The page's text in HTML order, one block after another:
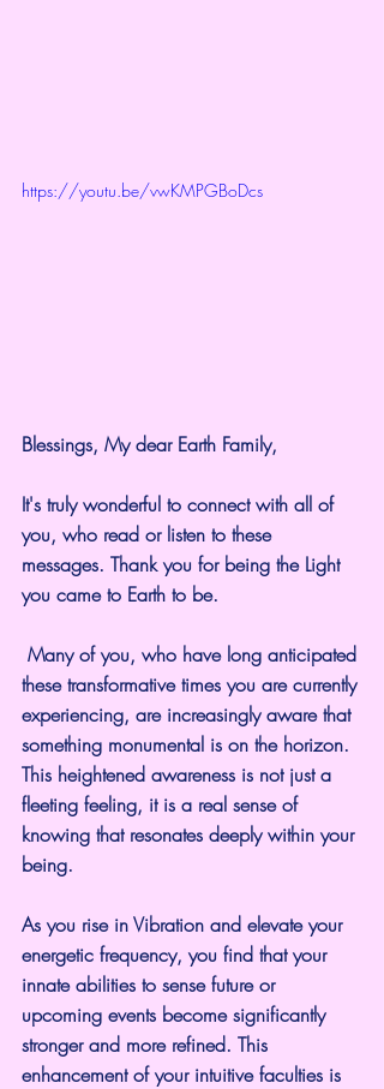
https://youtu.be/vwKMPGBoDcs
Blessings, My dear Earth Family,
It's truly wonderful to connect with all of
you, who read or listen to these
messages. Thank you for being the Light
you came to Earth to be.
these transformative times you are currently
experiencing, are increasingly aware that
something monumental is on the horizon.
This heightened awareness is not just a
fleeting feeling, it is a real sense of
knowing that resonates deeply within your
being.
As you rise in Vibration and elevate your
energetic frequency, you find that your
innate abilities to sense future or
upcoming events become significantly
stronger and more refined. This
enhancement of your intuitive faculties is